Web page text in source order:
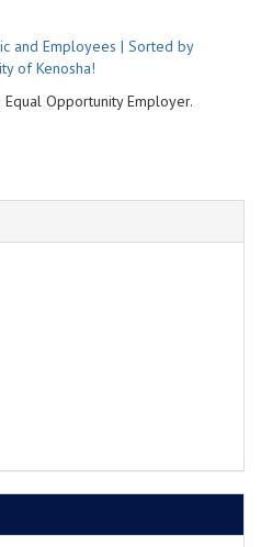
and Employees | Sorted by
of Kenosha!
Opportunity Employer.